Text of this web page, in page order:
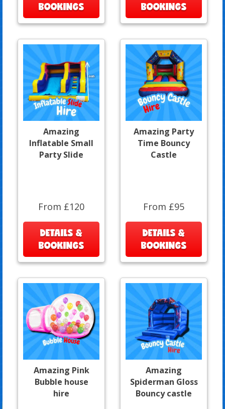
BOOKINGS
BOOKINGS
Amazing
Inflatable Small
Party Slide
From £120
DETAILS &
BOOKINGS
Amazing Party
Time Bouncy
Castle
From £95
DETAILS &
BOOKINGS
Amazing Pink
Bubble house
hire
Amazing
Spiderman Gloss
Bouncy castle